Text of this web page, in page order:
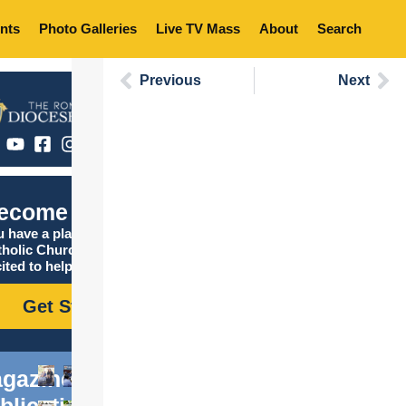
Photo Galleries Live TV Mass About Search
Catholic
have a place in the
Church, and we are
to help you find it!
Get Started
Previous Next